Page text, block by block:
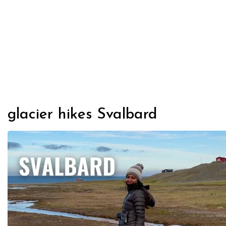
glacier hikes Svalbard